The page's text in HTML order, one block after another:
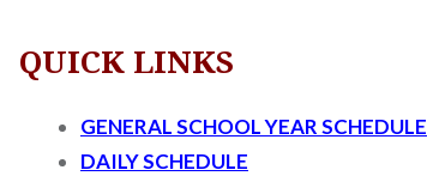
QUICK LINKS
GENERAL SCHOOL YEAR SCHEDULE
DAILY SCHEDULE